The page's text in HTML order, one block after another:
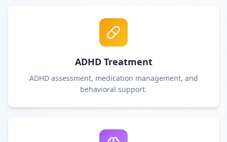
ADHD Treatment
ADHD assessment, medication management, and
behavioral support.